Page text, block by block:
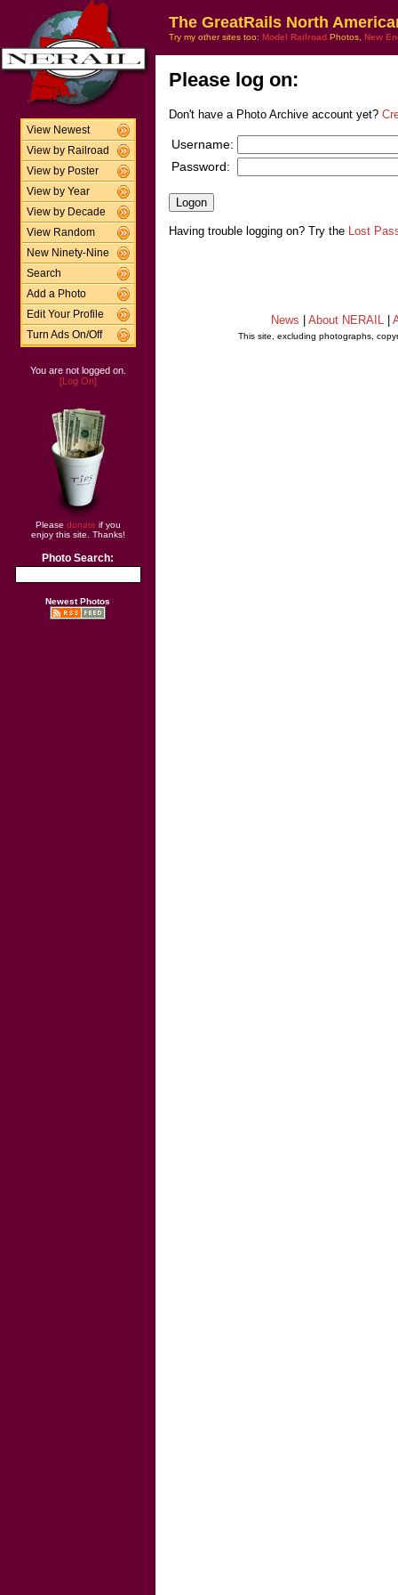
View Newest
View by Railroad
View by Poster
View by Year
View by Decade
View Random
New Ninety-Nine
Search
Add a Photo
Edit Your Profile
Turn Ads On/Off
You are not logged on.
[Log On]
Please donate if you
enjoy this site. Thanks!
Photo Search:
Newest Photos
The GreatRails North
Try my other sites too: Model Railroad Photos, New
Please log on:
Don't have a Photo Archive account yet?
Username:
Password:
Having trouble logging on? Try the Lost
News About NERAIL
This site, excluding photographs,